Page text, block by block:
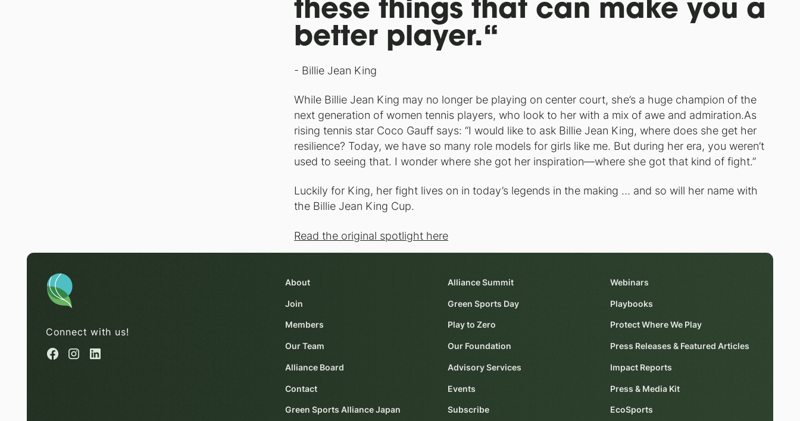
these things that can make you a
better player.“
- Billie Jean King
While Billie Jean King may no longer be playing on center court, she’s a huge champion of the
next generation of women tennis players, who look to her with a mix of awe and admiration.As
rising tennis star Coco Gauff says: “I would like to ask Billie Jean King, where does she get her
resilience? Today, we have so many role models for girls like me. But during her era, you weren’t
used to seeing that. I wonder where she got her inspiration—where she got that kind of fight.”
Luckily for King, her fight lives on in today’s legends in the making … and so will her name with
the Billie Jean King Cup.
Read the original spotlight here
Connect with us!
About
Join
Members
Our Team
Alliance Board
Contact
Green Sports Alliance Japan
Alliance Summit
Green Sports Day
Play to Zero
Our Foundation
Advisory Services
Events
Subscribe
Webinars
Playbooks
Protect Where We Play
Press Releases & Featured Articles
Impact Reports
Press & Media Kit
EcoSports